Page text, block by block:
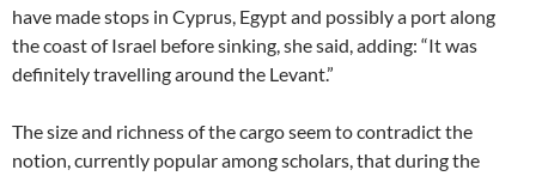
have made stops in Cyprus, Egypt and possibly a port along
the coast of Israel before sinking, she said, adding: “It was
definitely travelling around the Levant.”
The size and richness of the cargo seem to contradict the
notion, currently popular among scholars, that during the